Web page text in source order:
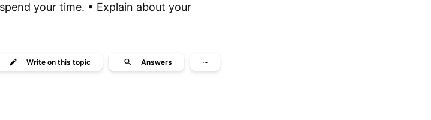
your time. • Explain about your
Writeon this topic Answers ···